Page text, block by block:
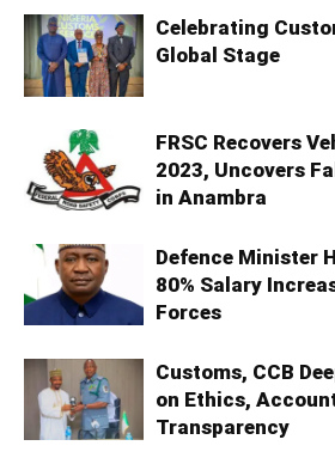
Celebrating
Global Stage
FRSC Recovers
2023, Uncovers
in Anambra
Defence Minister
80% Salary
Forces
Customs, CCB
on Ethics,
Transparency